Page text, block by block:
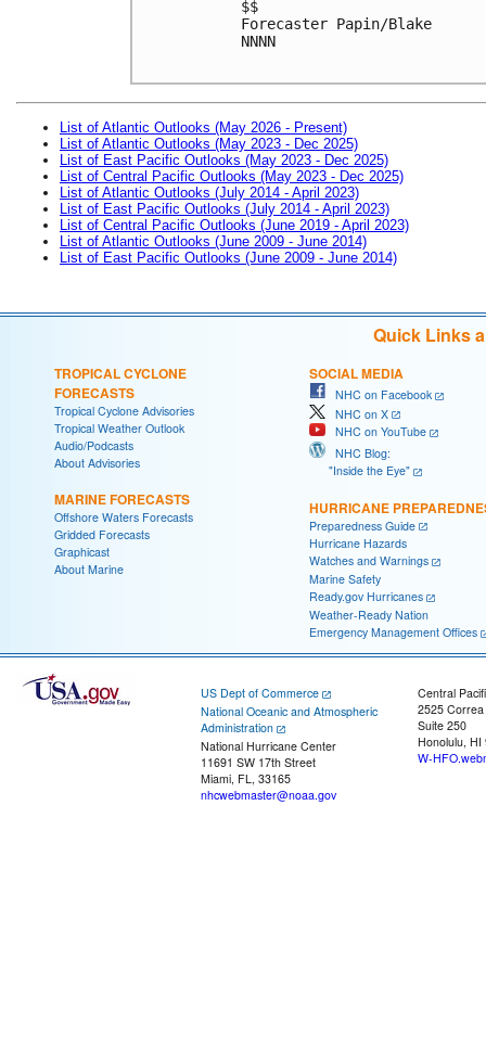
$$
Forecaster Papin/Blake
NNNN
List of Atlantic Outlooks (May 2026 - Present)
List of Atlantic Outlooks (May 2023 - Dec 2025)
List of East Pacific Outlooks (May 2023 - Dec 2025)
List of Central Pacific Outlooks (May 2023 - Dec 2025)
List of Atlantic Outlooks (July 2014 - April 2023)
List of East Pacific Outlooks (July 2014 - April 2023)
List of Central Pacific Outlooks (June 2019 - April 2023)
List of Atlantic Outlooks (June 2009 - June 2014)
List of East Pacific Outlooks (June 2009 - June 2014)
Quick Links
TROPICAL CYCLONE
FORECASTS
Tropical Cyclone Advisories
Tropical Weather Outlook
Audio/Podcasts
About Advisories
MARINE FORECASTS
Offshore Waters Forecasts
Gridded Forecasts
Graphicast
About Marine
SOCIAL MEDIA
NHC on Facebook
NHC on X
NHC on YouTube
NHC Blog:
"Inside the Eye"
HURRICANE
Preparedness Guide
Hurricane Hazards
Watches and Warnings
Marine Safety
Ready.gov Hurricanes
Weather-Ready Nation
Emergency Management Offices
US Dept of Commerce
National Oceanic and Atmospheric
Administration
National Hurricane Center
11691 SW 17th Street
Miami, FL, 33165
nhcwebmaster@noaa.gov
Central
2525
Suite 250
Honolulu, HI
W-